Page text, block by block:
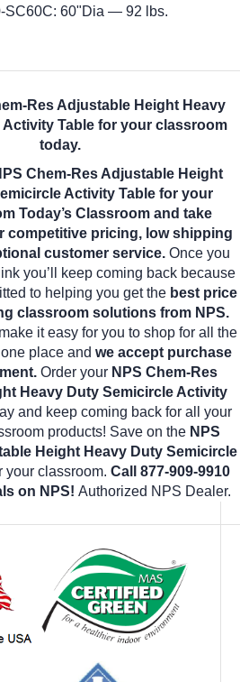
SC60C: 60"Dia — 92 lbs.
Res Adjustable Height Heavy
Activity Table for your classroom
today.
Chem-Res Adjustable Height
Activity Table for your
Today’s Classroom and take
competitive pricing, low shipping
customer service. Once you
you’ll keep coming back because
to helping you get the best price
classroom solutions from NPS.
it easy for you to shop for all the
place and we accept purchase
Order your NPS Chem-Res
Heavy Duty Semicircle Activity
and keep coming back for all your
products! Save on the NPS
Height Heavy Duty Semicircle
your classroom. Call 877-909-9910
on NPS! Authorized NPS Dealer.